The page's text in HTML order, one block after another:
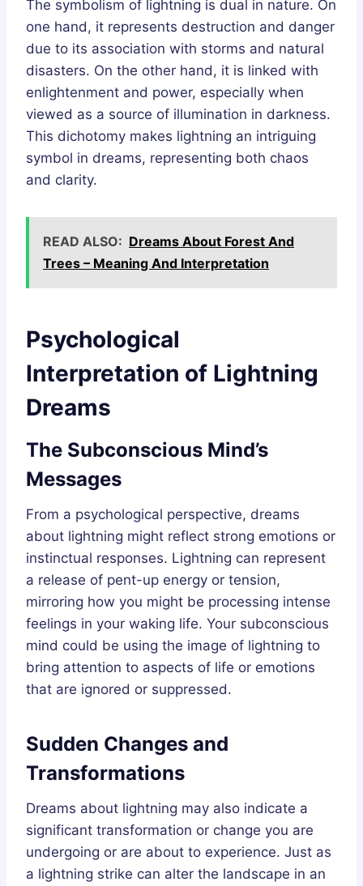
The symbolism of lightning is dual in nature. On
one hand, it represents destruction and danger
due to its association with storms and natural
disasters. On the other hand, it is linked with
enlightenment and power, especially when
viewed as a source of illumination in darkness.
This dichotomy makes lightning an intriguing
symbol in dreams, representing both chaos
and clarity.
READ ALSO: Dreams About Forest And
Trees – Meaning And Interpretation
Psychological
Interpretation of Lightning
Dreams
The Subconscious Mind’s
Messages
From a psychological perspective, dreams
about lightning might reflect strong emotions or
instinctual responses. Lightning can represent
a release of pent-up energy or tension,
mirroring how you might be processing intense
feelings in your waking life. Your subconscious
mind could be using the image of lightning to
bring attention to aspects of life or emotions
that are ignored or suppressed.
Sudden Changes and
Transformations
Dreams about lightning may also indicate a
significant transformation or change you are
undergoing or are about to experience. Just as
a lightning strike can alter the landscape in an